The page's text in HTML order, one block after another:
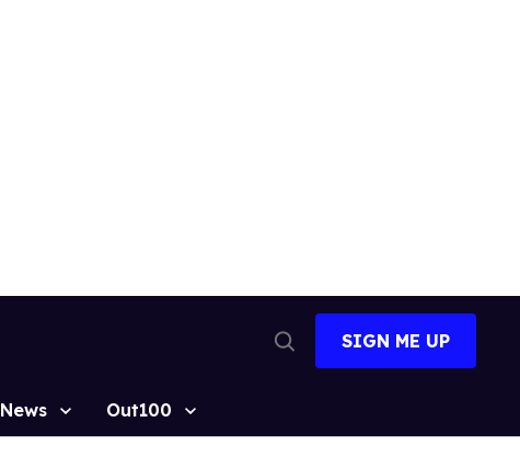
Search
SIGN ME UP
News Out100